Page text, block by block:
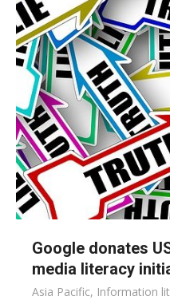
Google donates
media literacy
Asia Pacific, Information